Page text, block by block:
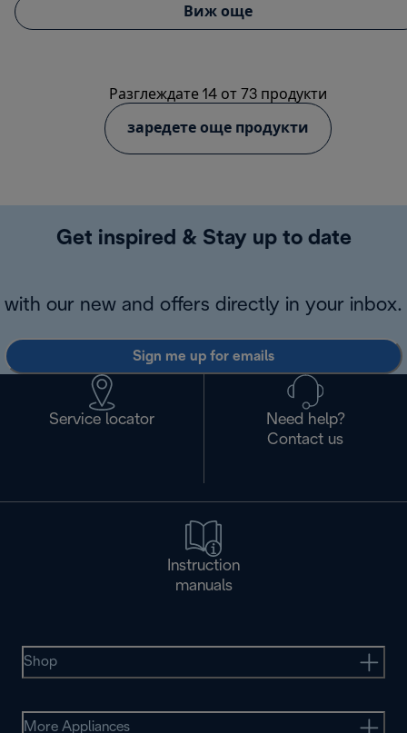
Виж още
Разглеждате 14 от 73 продукти
заредете още продукти
Get inspired & Stay up to date
with our new and offers directly in your inbox.
Sign me up for emails
Service locator
Need help?
Contact us
Instruction
manuals
Shop
More Appliances